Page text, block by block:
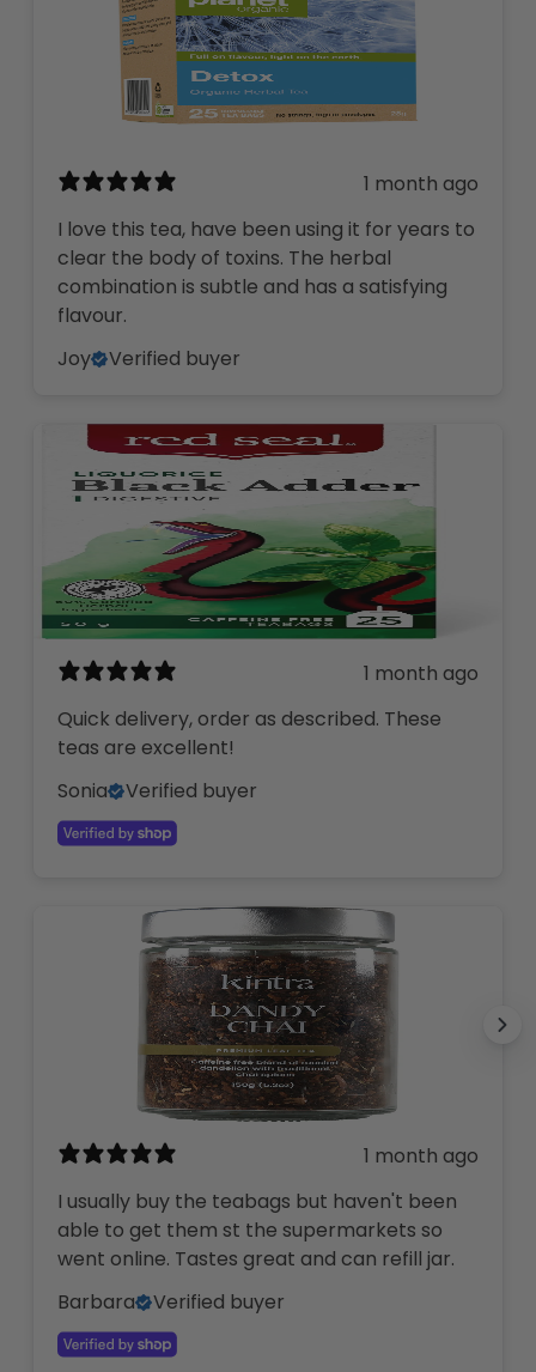
1 month ago
I love this tea, have been using it for years to
clear the body of toxins. The herbal
combination is subtle and has a satisfying
flavour.
Joy
Verified buyer
1 month ago
Quick delivery, order as described. These
teas are excellent!
Sonia
Verified buyer
1 month ago
I usually buy the teabags but haven't been
able to get them st the supermarkets so
went online. Tastes great and can refill jar.
Barbara
Verified buyer